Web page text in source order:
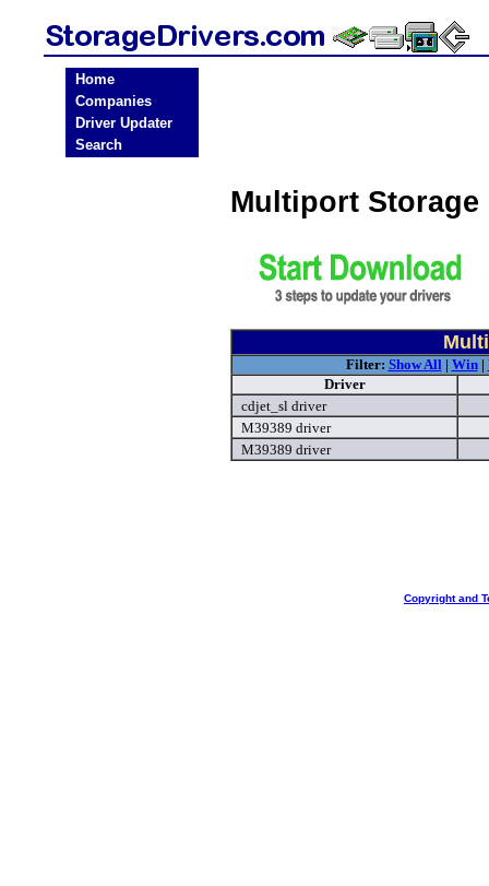
Home
Companies
Driver Updater
Search
Multiport
Filter: Show All| Win|
Driver
cdjet_sl driver
M39389 driver
M39389 driver
Copyright and